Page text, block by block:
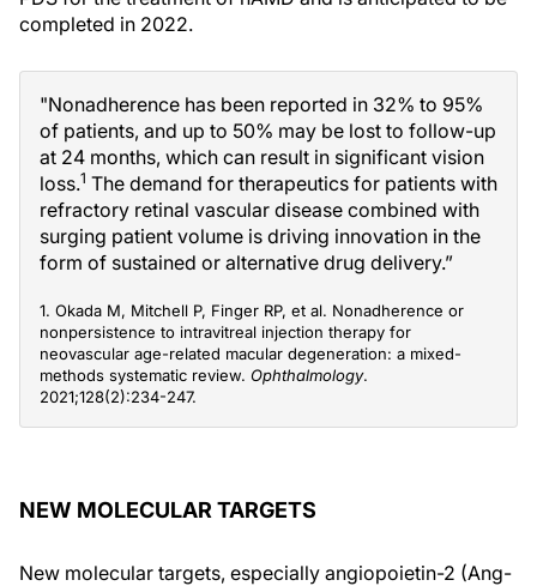
completed in 2022.
"Nonadherence has been reported in 32% to 95%
of patients, and up to 50% may be lost to follow-up
at 24 months, which can result in significant vision
loss.1 The demand for therapeutics for patients with
refractory retinal vascular disease combined with
surging patient volume is driving innovation in the
form of sustained or alternative drug delivery.”
1. Okada M, Mitchell P, Finger RP, et al. Nonadherence or
nonpersistence to intravitreal injection therapy for
neovascular age-related macular degeneration: a mixed-
methods systematic review. Ophthalmology.
2021;128(2):234-247.
NEW MOLECULAR TARGETS
New molecular targets, especially angiopoietin-2 (Ang-